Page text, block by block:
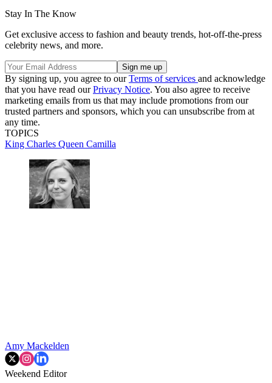
Stay In The Know
Get exclusive access to fashion and beauty trends, hot-off-the-press
celebrity news, and more.
By signing up, you agree to ourTerms of services and acknowledge
that you have read ourPrivacy Notice. You also agree to receive
marketing emails from us that may include promotions from our
trusted partners and sponsors, which you can unsubscribe from at
any time.
TOPICS
King Charles Queen Camilla
Amy Mackelden
Weekend Editor